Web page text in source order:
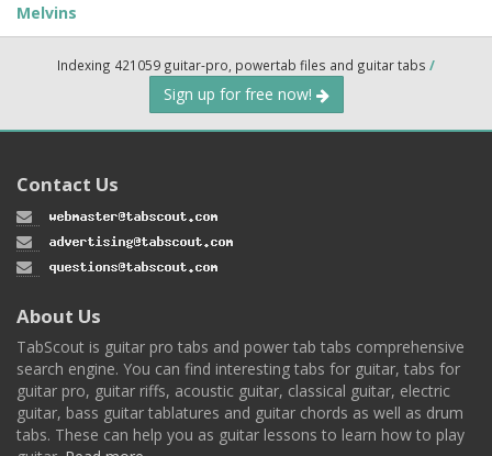
Melvins
Indexing 421059 guitar-pro, powertab files and guitar tabs /
Sign up for free now!
Contact Us
About Us
TabScout is guitar pro tabs and power tab tabs comprehensive
search engine. You can find interesting tabs for guitar, tabs for
guitar pro, guitar riffs, acoustic guitar, classical guitar, electric
guitar, bass guitar tablatures and guitar chords as well as drum
tabs. These can help you as guitar lessons to learn how to play